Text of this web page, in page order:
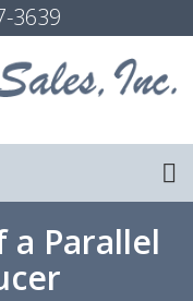
3639
a Parallel